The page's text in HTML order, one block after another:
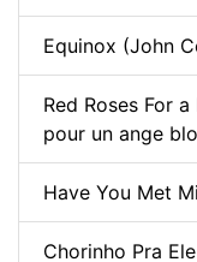
Equinox (John
Red Roses For
pour un ange
Have You Met
Chorinho Pra